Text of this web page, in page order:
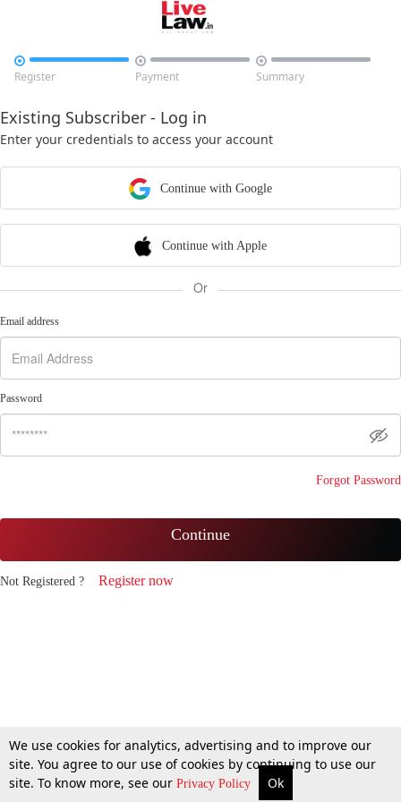

Register

Payment

Summary
Existing Subscriber - Log in
Enter your credentials to access your account
Continue with Google
Continue with Apple
Or
Email address
Password
Forgot Password
Continue
Not Registered ? Register now
We use cookies for analytics, advertising and to improve our
site. You agree to our use of cookies by continuing to use our
site. To know more, see our Privacy Policy Ok